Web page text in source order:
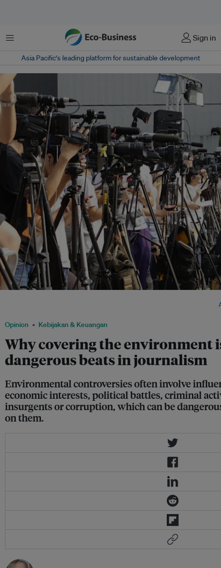
Menu Sign in
Asia Pacific‘s leading platform for sustainable development
Opinion Kebijakan & Keuangan
Why covering the environment
dangerous beats in journalism
Environmental controversies often involve
economic interests, political battles, criminal
insurgents or corruption, which can be
on them.